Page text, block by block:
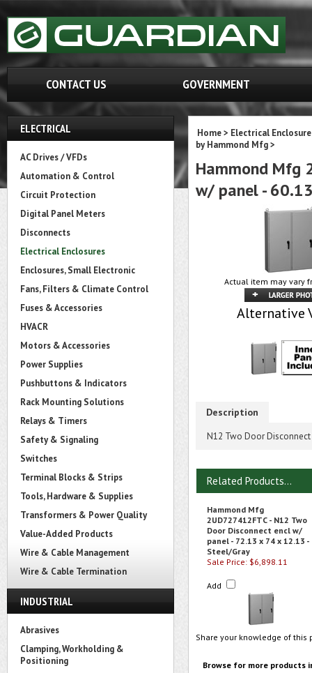
CONTACT US GOVERNMENT
ELECTRICAL
AC Drives / VFDs
Automation & Control
Circuit Protection
Digital Panel Meters
Disconnects
Electrical Enclosures
Enclosures, Small Electronic
Fans, Filters & Climate Control
Fuses & Accessories
HVACR
Motors & Accessories
Power Supplies
Pushbuttons & Indicators
Rack Mounting Solutions
Relays & Timers
Safety & Signaling
Switches
Terminal Blocks & Strips
Tools, Hardware & Supplies
Transformers & Power Quality
Value-Added Products
Wire & Cable Management
Wire & Cable Termination
INDUSTRIAL
Abrasives
Clamping, Workholding &
Positioning
Home> Electrical
by Hammond Mfg>
Hammond Mfg
w/ panel -
Actual item may vary
Alternative
Description
N12 Two Door
Related Products...
Hammond Mfg
2UD727412FTC - N12 Two
Door Disconnect encl w/
panel - 72.13 x 74 x 12.13 -
Steel/Gray
Sale Price: $6,898.11
Add
Share your knowledge of
Browse for more products